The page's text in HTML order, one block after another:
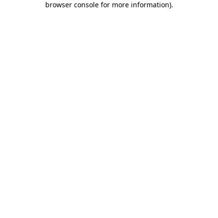
browser console for more information).